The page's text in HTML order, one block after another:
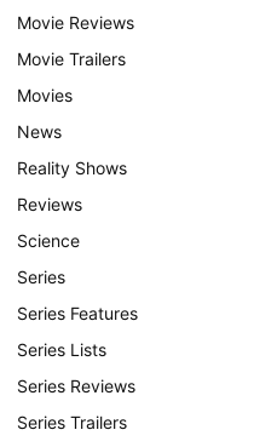
Movie Reviews
Movie Trailers
Movies
News
Reality Shows
Reviews
Science
Series
Series Features
Series Lists
Series Reviews
Series Trailers